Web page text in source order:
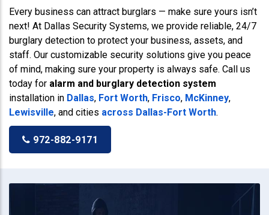
Every business can attract burglars — make sure yours isn’t
next! At Dallas Security Systems, we provide reliable, 24/7
burglary detection to protect your business, assets, and
staff. Our customizable security solutions give you peace
of mind, making sure your property is always safe. Call us
today for alarm and burglary detection system
installation in Dallas, Fort Worth, Frisco, McKinney,
Lewisville, and cities across Dallas-Fort Worth.
972-882-9171